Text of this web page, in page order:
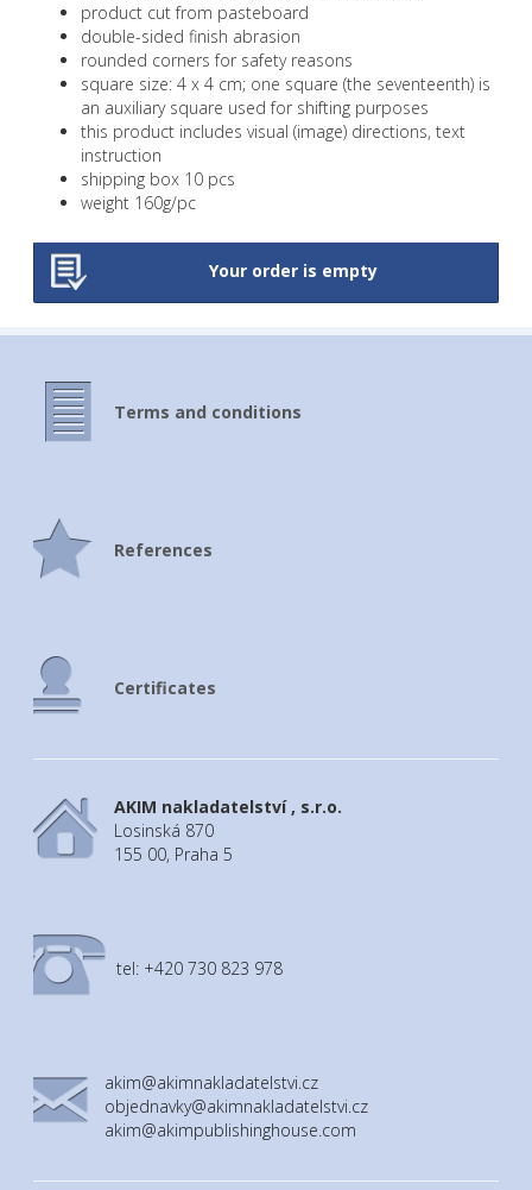
A6 Notebooks
​A6 school spiral-bound notebooks
A5 school spiral-bound notebooks
A6 school spiral-bound notebooks with 3D
A5 school spiral-bound notebooks with 3D
effect
Square educational clock
supplies with rubber band and additional
product cut from pasteboard
double-sided finish abrasion
rounded corners for safety reasons
square size: 4 x 4 cm; one square (the seventeenth) is
an auxiliary square used for shifting purposes
this product includes visual (image) directions, text
instruction
shipping box 10 pcs
weight 160g/pc
Your order is empty
Terms and conditions
References
Certificates
AKIM nakladatelství , s.r.o.
Losinská 870
155 00, Praha 5
tel: +420 730 823 978
akim@akimnakladatelstvi.cz
objednavky@akimnakladatelstvi.cz
akim@akimpublishinghouse.com